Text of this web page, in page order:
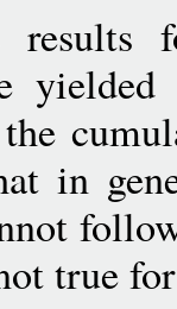
results
in
true